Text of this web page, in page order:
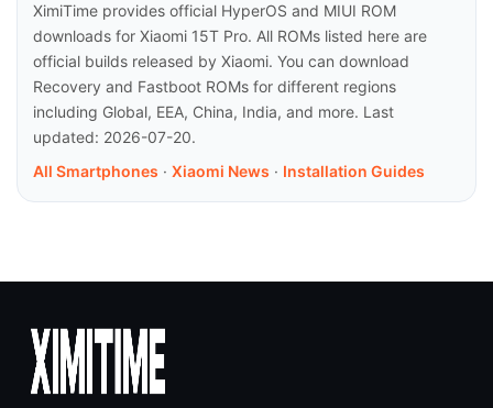
XimiTime provides official HyperOS and MIUI ROM
downloads for Xiaomi 15T Pro. All ROMs listed here are
official builds released by Xiaomi. You can download
Recovery and Fastboot ROMs for different regions
including Global, EEA, China, India, and more. Last
updated: 2026-07-20.
All Smartphones · Xiaomi News · Installation Guides